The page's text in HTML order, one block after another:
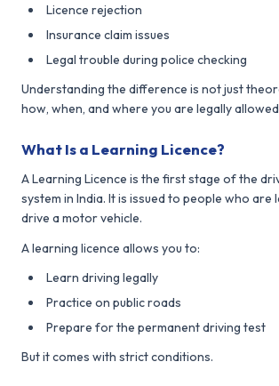
Licence rejection
Insurance claim issues
Legal trouble during police checking
Understanding the difference is not just
how, when, and where you are legally
What Is a Learning Licence?
A Learning Licence is the first stage of the
system in India. It is issued to people who are
drive a motor vehicle.
A learning licence allows you to:
Learn driving legally
Practice on public roads
Prepare for the permanent driving test
But it comes with strict conditions.